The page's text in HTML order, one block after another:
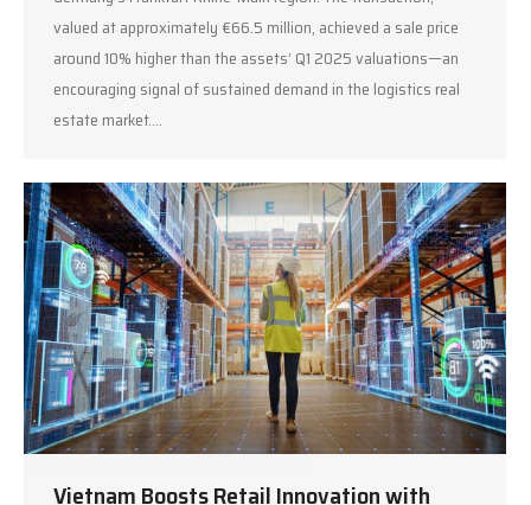
valued at approximately €66.5 million, achieved a sale price
around 10% higher than the assets’ Q1 2025 valuations—an
encouraging signal of sustained demand in the logistics real
estate market.…
Vietnam Boosts Retail Innovation with